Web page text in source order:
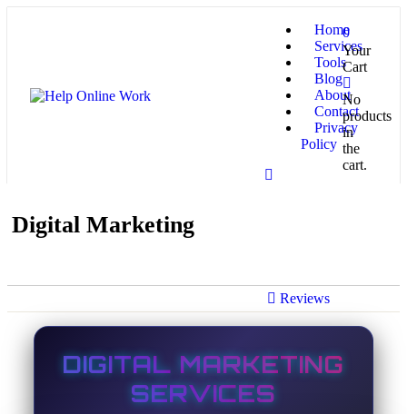
Home
Services
Tools
Blog
About
Contact
Privacy
Policy
0
Your
Cart
No
products
in
the
cart.
Digital Marketing
Reviews
DIGITAL MARKETING
SERVICES